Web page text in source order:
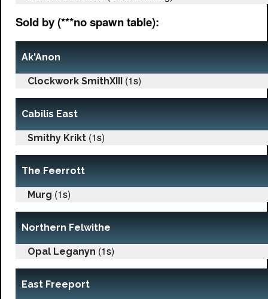
Sold by (***no spawn table):
Ak'Anon
Clockwork SmithXIII (1s)
Cabilis East
Smithy Krikt (1s)
The Feerrott
Murg (1s)
Northern Felwithe
Opal Leganyn (1s)
East Freeport